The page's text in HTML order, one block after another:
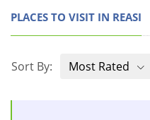
PLACES TO VISIT IN REASI
Sort By: Most Rated